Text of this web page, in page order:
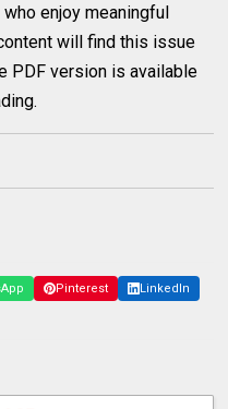
enjoy meaningful
will find this issue
PDF version is available
Pinterest
LinkedIn